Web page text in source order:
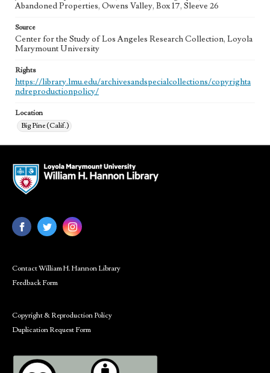
Abandoned Properties, Owens Valley, Box 17, Sleeve 26
Source
Center for the Study of Los Angeles Research Collection, Loyola
Marymount University
Rights
https://library.lmu.edu/archivesandspecialcollections/copyrighta
ndreproductionpolicy/
Location
Big Pine (Calif.)
Contact William H. Hannon Library
Feedback Form
Copyright & Reproduction Policy
Duplication Request Form